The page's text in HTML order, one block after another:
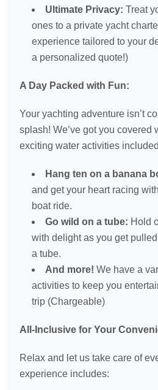
Ultimate Privacy: Treat
ones to a private yacht
experience tailored to your
a personalized quote!)
A Day Packed with Fun:
Your yachting adventure isn’t
splash! We’ve got you covered
exciting water activities
Hang ten on a banana
and get your heart racing
boat ride.
Go wild on a tube: Hold
with delight as you get
a tube.
And more! We have a
activities to keep you
trip (Chargeable)
All-Inclusive for Your
Relax and let us take care of
experience includes: